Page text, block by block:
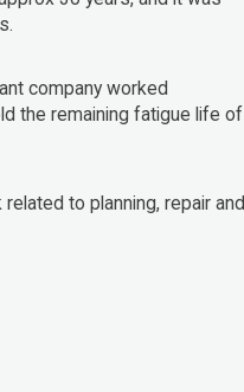
company worked
the remaining fatigue life of
to planning, repair and